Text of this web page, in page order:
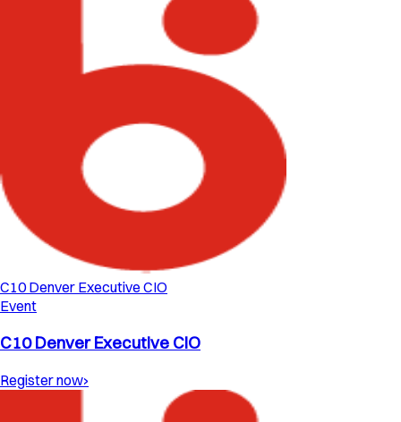
C10 Denver Executive CIO
Event
C10 Denver Executive CIO
Register now›